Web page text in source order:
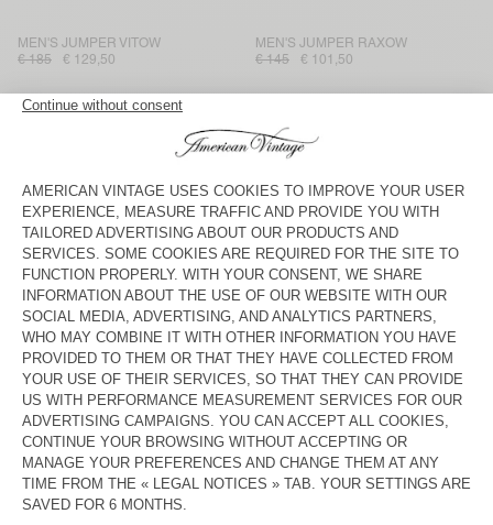
MEN'S JUMPER VITOW
€ 185
€ 129,50
MEN'S JUMPER RAXOW
€ 145
€ 101,50
MEN'S JUMPER TAJMAN
€ 225
€ 115
€ 48,30
€ 185
€ 92,50
MEN'S JUMPER RAXOW
MEN'S JUMPER CRASHWAY
€ 145
MEN'S JUMPER RAXOW
€ 145
€ 50,75
MEN'S JUMPER MARCEL
€ 115
€ 40,25
MEN'S JUMPER RAXOW
€ 185
€ 129,50
MEN'S JUMPER NIBY
€ 225
€ 112,50
€ 145
€ 50,75
€ 155
€ 54,25